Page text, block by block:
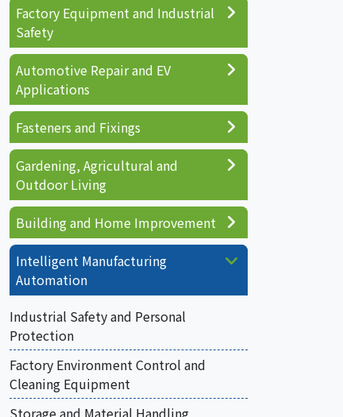
Factory Equipment and Industrial
Safety
Automotive Repair and EV
Applications
Fasteners and Fixings
Gardening, Agricultural and
Outdoor Living
Building and Home Improvement
Intelligent Manufacturing
Automation
Industrial Safety and Personal
Protection
Factory Environment Control and
Cleaning Equipment
Storage and Material Handling